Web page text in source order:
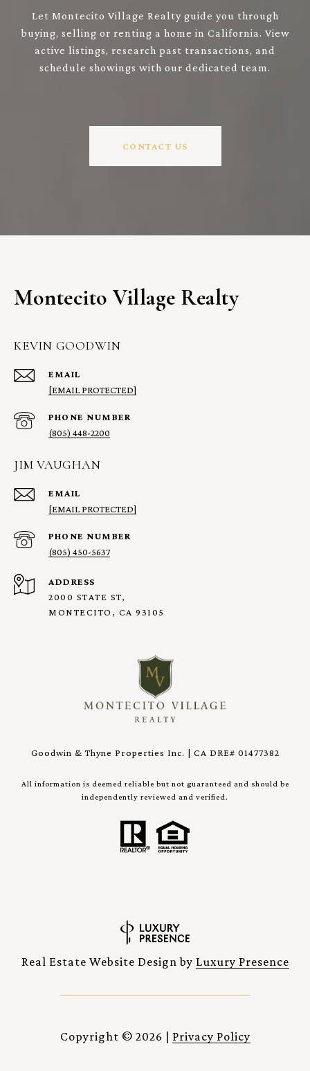
Let Montecito Village Realty guide you through
buying, selling or renting a home in California. View
active listings, research past transactions, and
schedule showings with our dedicated team.
CONTACT US
Montecito Village Realty
KEVIN GOODWIN
EMAIL
[EMAIL PROTECTED]
PHONE NUMBER
(805) 448-2200
JIM VAUGHAN
EMAIL
[EMAIL PROTECTED]
PHONE NUMBER
(805) 450-5637
ADDRESS
2000 STATE ST,
MONTECITO, CA 93105
Goodwin & Thyne Properties Inc. | CA DRE# 01477382
All information is deemed reliable but not guaranteed and should be
independently reviewed and verified.
Real Estate Website Design by Luxury Presence
Copyright © 2026 Privacy Policy